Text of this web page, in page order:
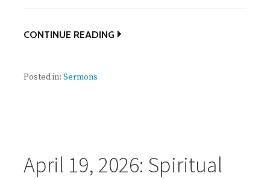
CONTINUE READING
Posted in: Sermons
April 19, 2026: Spiritual